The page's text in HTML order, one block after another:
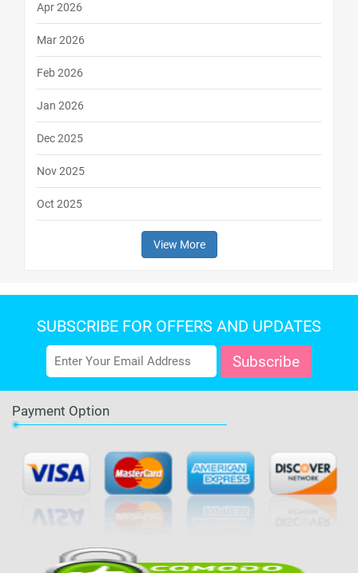
Apr 2026
Mar 2026
Feb 2026
Jan 2026
Dec 2025
Nov 2025
Oct 2025
View More
SUBSCRIBE FOR OFFERS AND UPDATES
Payment Option